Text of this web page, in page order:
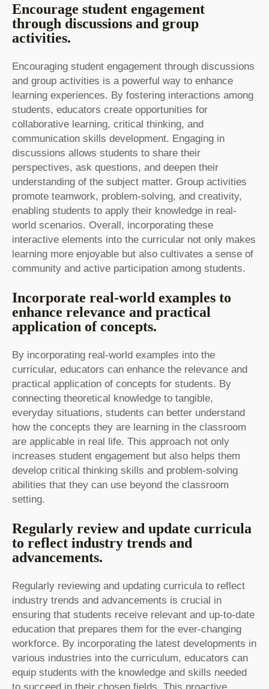
Encourage student engagement
through discussions and group
activities.
Encouraging student engagement through discussions
and group activities is a powerful way to enhance
learning experiences. By fostering interactions among
students, educators create opportunities for
collaborative learning, critical thinking, and
communication skills development. Engaging in
discussions allows students to share their
perspectives, ask questions, and deepen their
understanding of the subject matter. Group activities
promote teamwork, problem-solving, and creativity,
enabling students to apply their knowledge in real-
world scenarios. Overall, incorporating these
interactive elements into the curricular not only makes
learning more enjoyable but also cultivates a sense of
community and active participation among students.
Incorporate real-world examples to
enhance relevance and practical
application of concepts.
By incorporating real-world examples into the
curricular, educators can enhance the relevance and
practical application of concepts for students. By
connecting theoretical knowledge to tangible,
everyday situations, students can better understand
how the concepts they are learning in the classroom
are applicable in real life. This approach not only
increases student engagement but also helps them
develop critical thinking skills and problem-solving
abilities that they can use beyond the classroom
setting.
Regularly review and update curricula
to reflect industry trends and
advancements.
Regularly reviewing and updating curricula to reflect
industry trends and advancements is crucial in
ensuring that students receive relevant and up-to-date
education that prepares them for the ever-changing
workforce. By incorporating the latest developments in
various industries into the curriculum, educators can
equip students with the knowledge and skills needed